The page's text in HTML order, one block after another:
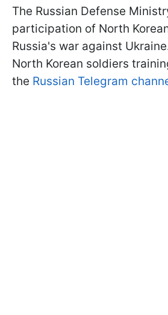
The Russian Defense
participation of North
Russia's war against
North Korean soldiers
the Russian Telegram